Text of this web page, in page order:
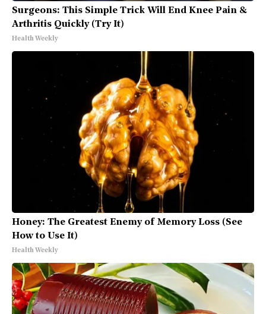
Surgeons: This Simple Trick Will End Knee Pain &
Arthritis Quickly (Try It)
Health Weekly
Honey: The Greatest Enemy of Memory Loss (See
How to Use It)
Health Weekly